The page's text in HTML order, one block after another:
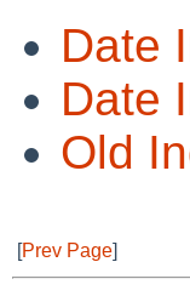
Date
Date
Old
[Prev Page]